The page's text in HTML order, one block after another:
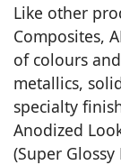
Like other
Composites,
of colours
metallics,
specialty
Anodized
(Super